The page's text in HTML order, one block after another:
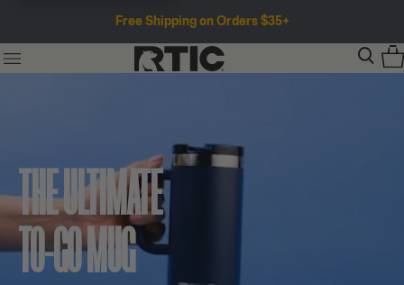
Free Shipping on Orders $35+
THE ULTIMATE
TO-GO MUG